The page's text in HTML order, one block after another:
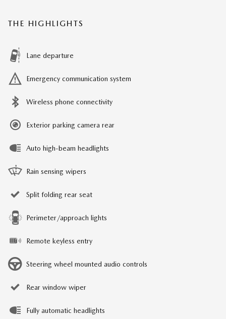
THE HIGHLIGHTS
Lane departure
Emergency communication system
Wireless phone connectivity
Exterior parking camera rear
Auto high-beam headlights
Rain sensing wipers
Split folding rear seat
Perimeter/approach lights
Remote keyless entry
Steering wheel mounted audio controls
Rear window wiper
Fully automatic headlights